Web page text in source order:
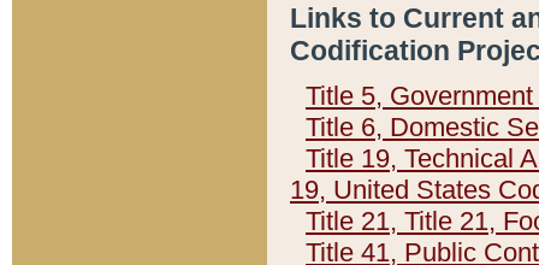
Links to Current
Codification
Title 5,
Title 6, Domestic
Title 19, Technical
19, United States
Title 21, Title 21,
Title 41, Public